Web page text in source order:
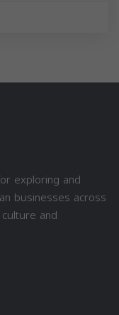
exploring and
businesses across
and